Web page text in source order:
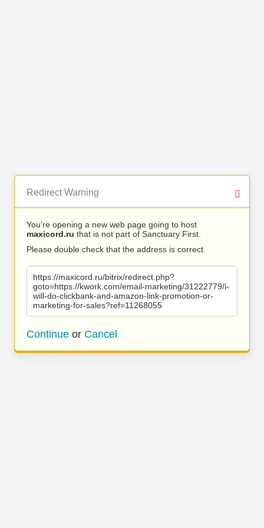
Redirect Warning
You’re opening a new web page going to host
maxicord.ru that is not part of Sanctuary First.
Please double check that the address is correct.
https://maxicord.ru/bitrix/redirect.php?
goto=https://kwork.com/email-marketing/31222779/i-
will-do-clickbank-and-amazon-link-promotion-or-
marketing-for-sales?ref=11268055
Continue or Cancel